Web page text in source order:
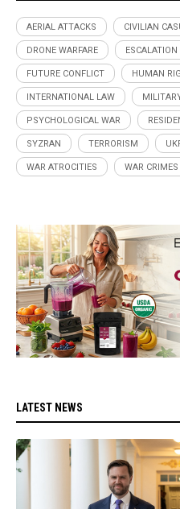
AERIAL ATTACKS CIVILIAN
DRONE WARFARE ESCALATION
FUTURE CONFLICT HUMAN
INTERNATIONAL LAW
PSYCHOLOGICAL WAR
SYZRAN TERRORISM
WAR ATROCITIES WAR CRIMES
LATEST NEWS